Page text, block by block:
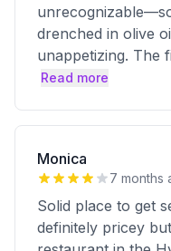
drenched in olive
unappetizing. The
Read more
Monica
7 months
Solid place to get
definitely pricey